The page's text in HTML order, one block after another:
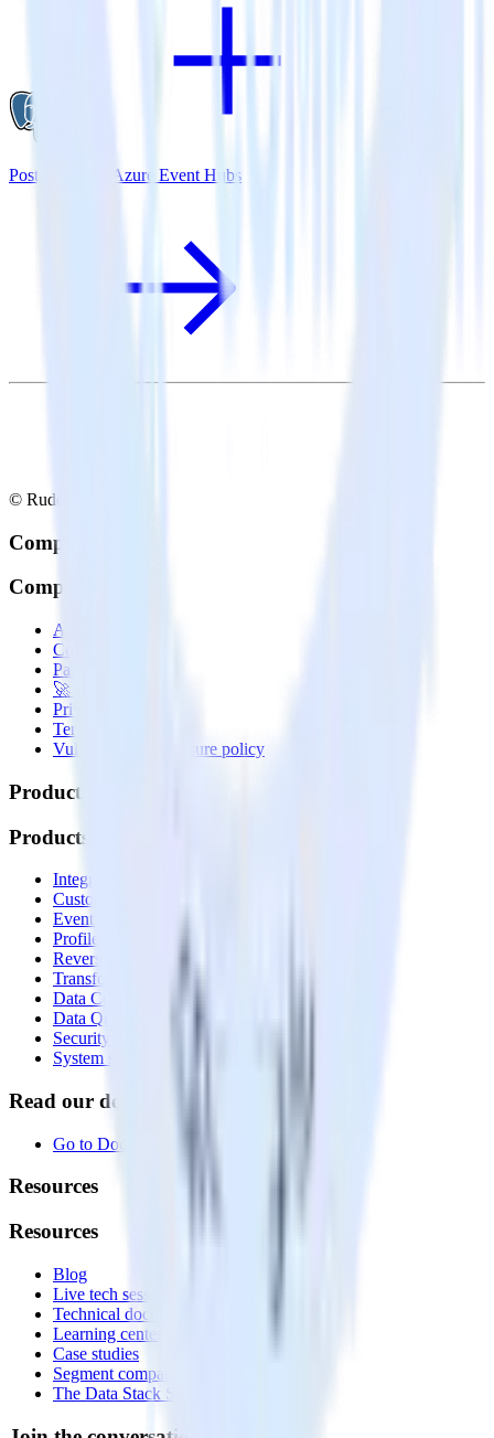
PostgreSQL + Azure Event Hubs
© RudderStack Inc.
Company
Company
About
Contact us
Partner with us
🚀 We’re hiring!
Privacy policy
Terms of service
Vulnerability disclosure policy
Products
Products
Integrations library
Customer Data Platform
Event Stream
Profiles
Reverse ETL
Transformations
Data Compliance Toolkit
Data Quality Toolkit
Security
System status
Read our documentation
Go to Docs
Resources
Resources
Blog
Live tech sessions
Technical documentation
Learning center
Case studies
Segment comparison
The Data Stack Show podcast